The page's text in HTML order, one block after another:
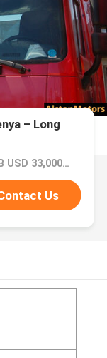
– Long
Price：FOB USD 33,000 - 36,000 PER UNIT
Us